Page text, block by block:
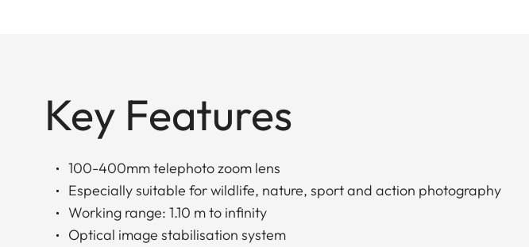
Key Features
100-400mm telephoto zoom lens
Especially suitable for wildlife, nature, sport and action photography
Working range: 1.10 m to infinity
Optical image stabilisation system